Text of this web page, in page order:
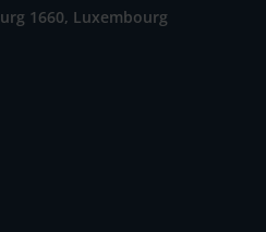
1660, Luxembourg